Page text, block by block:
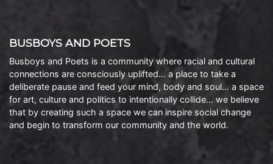
BUSBOYS AND POETS
Busboys and Poets is a community where racial and cultural
connections are consciously uplifted… a place to take a
deliberate pause and feed your mind, body and soul… a space
for art, culture and politics to intentionally collide… we believe
that by creating such a space we can inspire social change
and begin to transform our community and the world.